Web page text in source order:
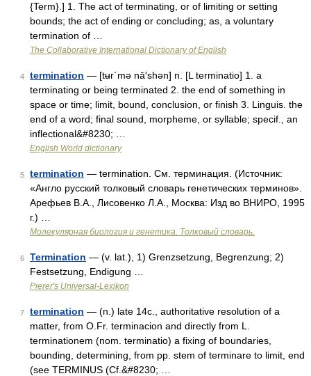
{Term}.] 1. The act of terminating, or of limiting or setting
bounds; the act of ending or concluding; as, a voluntary
termination of …
The Collaborative International Dictionary of English
4 termination — [tʉr΄mə nā′shən] n. [L terminatio] 1. a
terminating or being terminated 2. the end of something in
space or time; limit, bound, conclusion, or finish 3. Linguis. the
end of a word; final sound, morpheme, or syllable; specif., an
inflectional&#8230; …
English World dictionary
5 termination — termination. См. терминация. (Источник:
«Англо русский толковый словарь генетических терминов».
Арефьев В.А., Лисовенко Л.А., Москва: Изд во ВНИРО, 1995
г.) …
Молекулярная биология и генетика. Толковый словарь.
6 Termination — (v. lat.), 1) Grenzsetzung, Begrenzung; 2)
Festsetzung, Endigung …
Pierer's Universal-Lexikon
7 termination — (n.) late 14c., authoritative resolution of a
matter, from O.Fr. terminacion and directly from L.
terminationem (nom. terminatio) a fixing of boundaries,
bounding, determining, from pp. stem of terminare to limit, end
(see TERMINUS (Cf.&#8230; …